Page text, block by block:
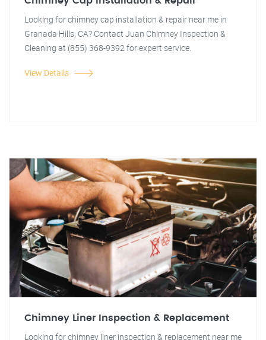
Looking for chimney cap installation & repair near me in
Granada Hills, CA? Contact Juan Chimney Inspection &
Cleaning at (855) 368-9392 for expert service.
View Details
Chimney Liner Inspection & Replacement
Looking for chimney liner inspection & replacement near me